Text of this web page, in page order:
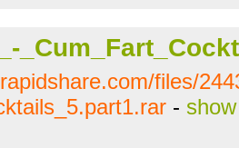
files/
-